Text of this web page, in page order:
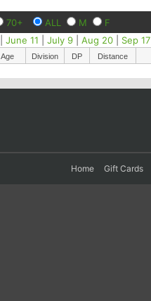
70+ ALL M
F
|June 11 |July 9 |Aug 20 Sep 17
Age Division DP Distance
Home Gift Cards